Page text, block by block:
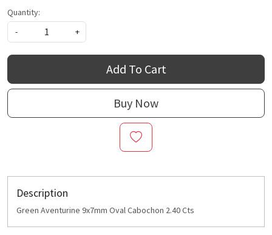
Quantity:
-
+
Add To Cart
Buy Now
Description
Green Aventurine 9x7mm Oval Cabochon 2.40 Cts